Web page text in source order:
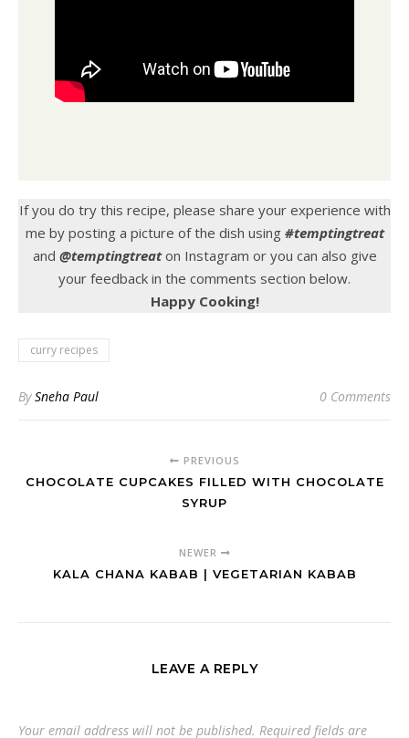
If you do try this recipe, please share your experience with
me by posting a picture of the dish using#temptingtreat
and @temptingtreaton Instagram or you can also give
your feedback in the comments section below.
Happy Cooking!
curry recipes
BySneha Paul 0 Comments
PREVIOUS
CHOCOLATE CUPCAKES FILLED WITH CHOCOLATE
SYRUP
NEWER
KALA CHANA KABAB | VEGETARIAN KABAB
LEAVE A REPLY
Your email address will not be published. Required fields are